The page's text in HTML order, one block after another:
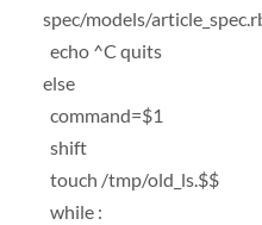
spec/models/
echo ^C quits
else
command=$1
shift
touch /tmp/old_ls.$$
while :